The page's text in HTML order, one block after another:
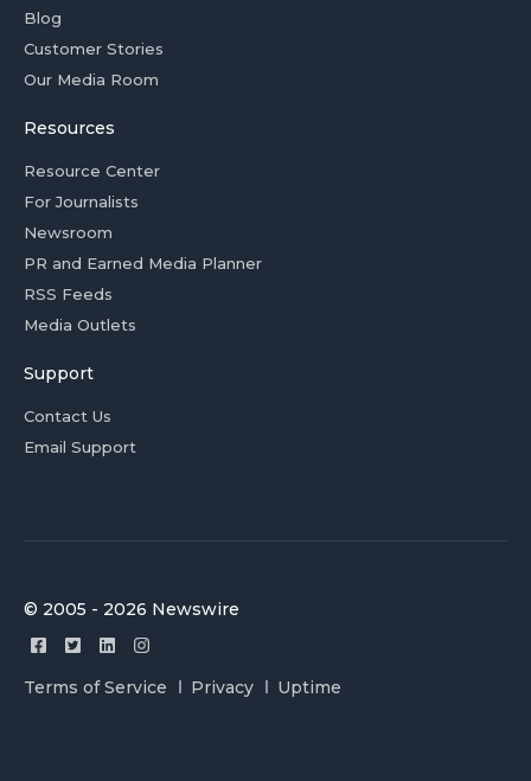
Blog
Customer Stories
Our Media Room
Resources
Resource Center
For Journalists
Newsroom
PR and Earned Media Planner
RSS Feeds
Media Outlets
Support
Contact Us
Email Support
© 2005 - 2026 Newswire
Terms of Service Privacy Uptime